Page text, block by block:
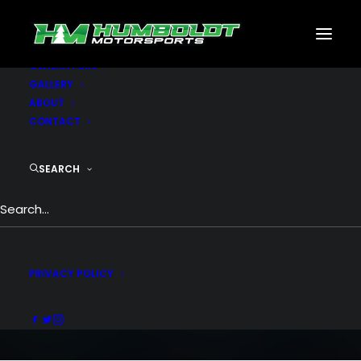
CNC
METAL BUILDINGS
GENERATORS
GALLERY
ABOUT
CONTACT
SEARCH
PRIVACY POLICY
Portfolio Metro
People going crazy over the grid metro